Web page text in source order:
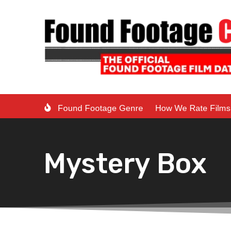
Found Footage Genre How We Rate Films
Mystery Box